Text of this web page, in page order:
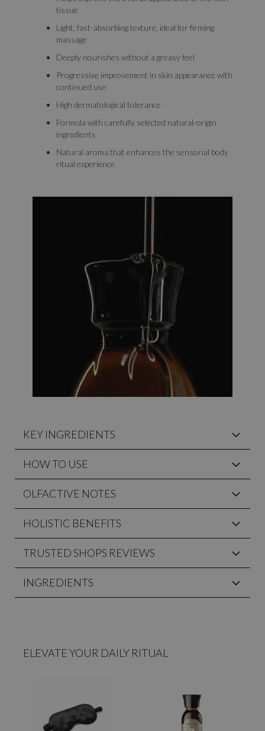
tissue
Light, fast-absorbing texture, ideal for firming
massage
Deeply nourishes without a greasy feel
Progressive improvement in skin appearance with
continued use
High dermatological tolerance
Formula with carefully selected natural-origin
ingredients
Natural aroma that enhances the sensorial body
ritual experience
KEY INGREDIENTS
HOW TO USE
OLFACTIVE NOTES
HOLISTIC BENEFITS
TRUSTED SHOPS REVIEWS
INGREDIENTS
ELEVATE YOUR DAILY RITUAL